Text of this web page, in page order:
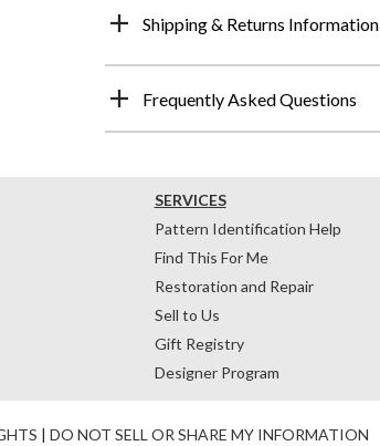
Shipping & Returns Information
Frequently Asked Questions
SERVICES
Pattern Identification Help
Find This For Me
Restoration and Repair
Sell to Us
Gift Registry
Designer Program
| DO NOT SELL OR SHARE MY INFORMATION